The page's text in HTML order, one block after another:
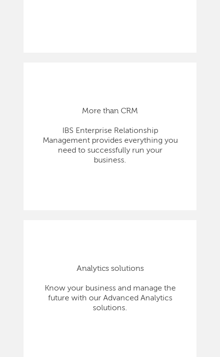
More than CRM
IBS Enterprise Relationship
Management provides everything you
need to successfully run your
business.
Analytics solutions
Know your business and manage the
future with our Advanced Analytics
solutions.